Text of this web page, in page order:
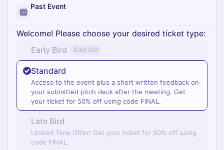
Past Event
Welcome! Please choose your desired ticket type:
Early Bird
Sold Out
Standard
Access to the event plus a short written feedback on
your submitted pitch deck after the meeting. Get
your ticket for 50% off using code FINAL.
Late Bird
Limited Time Offer! Get your ticket for 50% off using
code FINAL.